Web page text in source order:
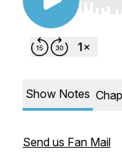
Use
Show Notes
Send us Fan Mail